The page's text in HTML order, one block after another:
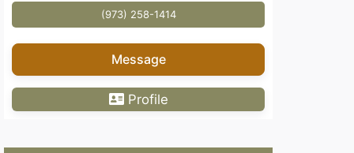
(973) 258-1414
Message
Profile